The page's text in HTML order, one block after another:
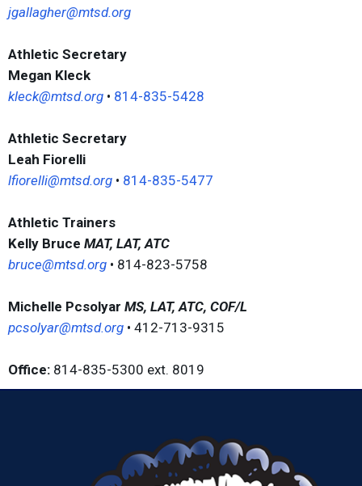
jgallagher@mtsd.org
Athletic Secretary
Megan Kleck
kleck@mtsd.org • 814-835-5428
Athletic Secretary
Leah Fiorelli
lfiorelli@mtsd.org • 814-835-5477
Athletic Trainers
Kelly Bruce MAT, LAT, ATC
bruce@mtsd.org • 814-823-5758
Michelle Pcsolyar MS, LAT, ATC, COF/L
pcsolyar@mtsd.org • 412-713-9315
Office: 814-835-5300 ext. 8019